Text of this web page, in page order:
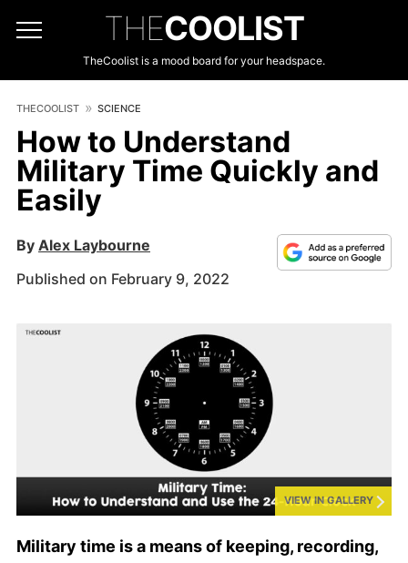
THECOOLIST
TheCoolist is a mood board for your headspace.
THECOOLIST SCIENCE
How to Understand
Military Time Quickly and
Easily
By Alex Laybourne
Published on February 9, 2022
VIEW IN GALLERY
Military time is a means of keeping, recording,